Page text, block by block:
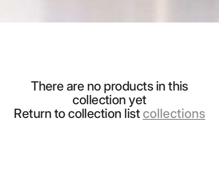
There are no products in this
collection yet
Return to collection list collections